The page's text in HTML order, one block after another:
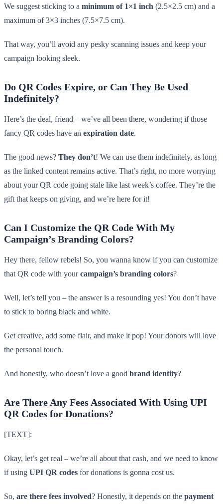
We suggest sticking to a minimum of 1×1 inch (2.5×2.5 cm) and a
maximum of 3×3 inches (7.5×7.5 cm).
That way, you’ll avoid any pesky scanning issues and keep your
campaign looking sleek.
Do QR Codes Expire, or Can They Be Used
Indefinitely?
Here’s the deal, friend – we’ve all been there, wondering if those
fancy QR codes have an expiration date.
The good news? They don’t! We can use them indefinitely, as long
as the linked content remains active. That’s right, no more worrying
about your QR code going stale like last week’s coffee. They’re the
gift that keeps on giving, and we’re here for it!
Can I Customize the QR Code With My
Campaign’s Branding Colors?
Hey there, fellow rebels! So, you wanna know if you can customize
that QR code with yourcampaign’s branding colors?
Well, let’s tell you – the answer is a resounding yes! You don’t have
to stick to boring black and white.
Get creative, add some flair, and make it pop! Your donors will love
the personal touch.
And honestly, who doesn’t love a good brand identity?
Are There Any Fees Associated With Using UPI
QR Codes for Donations?
[TEXT]:
Okay, let’s get real – we’re all about that cash, and we need to know
if using UPI QR codes for donations is gonna cost us.
So, are there fees involved? Honestly, it depends on the payment